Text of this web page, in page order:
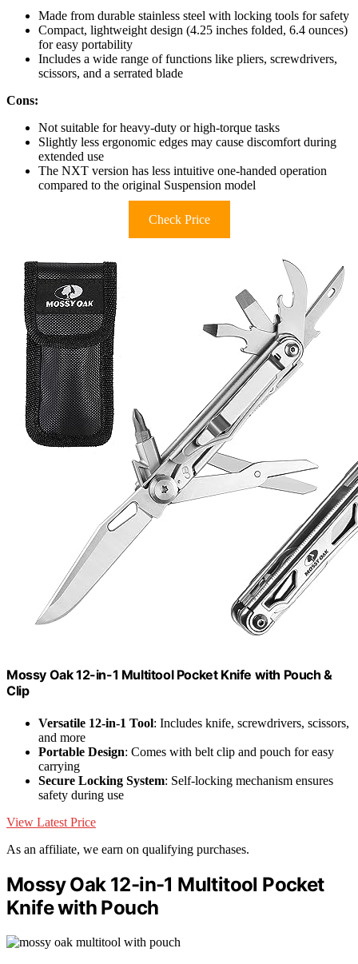
Made from durable stainless steel with locking tools for safety
Compact, lightweight design (4.25 inches folded, 6.4 ounces)
for easy portability
Includes a wide range of functions like pliers, screwdrivers,
scissors, and a serrated blade
Cons:
Not suitable for heavy-duty or high-torque tasks
Slightly less ergonomic edges may cause discomfort during
extended use
The NXT version has less intuitive one-handed operation
compared to the original Suspension model
Check Price
Mossy Oak 12-in-1 Multitool Pocket Knife with Pouch &
Clip
Versatile 12-in-1 Tool: Includes knife, screwdrivers, scissors,
and more
Portable Design: Comes with belt clip and pouch for easy
carrying
Secure Locking System: Self-locking mechanism ensures
safety during use
View Latest Price
As an affiliate, we earn on qualifying purchases.
Mossy Oak 12-in-1 Multitool Pocket
Knife with Pouch